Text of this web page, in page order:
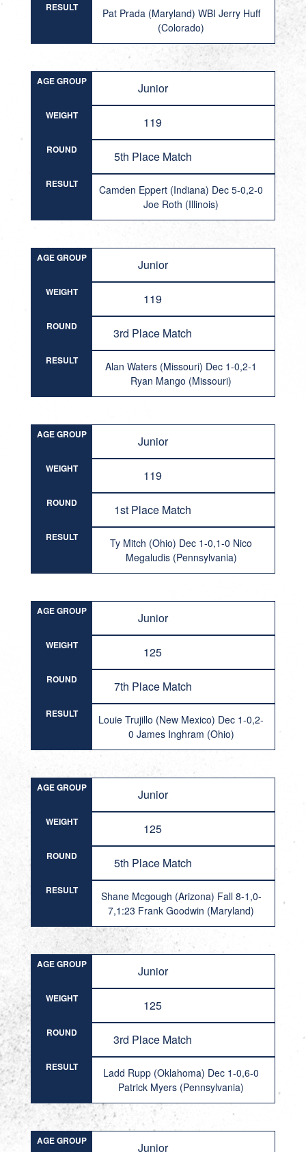
RESULT
Pat Prada (Maryland) WBI Jerry Huff
(Colorado)
AGE GROUP Junior
WEIGHT 119
ROUND 5th Place Match
RESULT
Camden Eppert (Indiana) Dec 5-0,2-0
Joe Roth (Illinois)
AGE GROUP Junior
WEIGHT 119
ROUND 3rd Place Match
RESULT
Alan Waters (Missouri) Dec 1-0,2-1
Ryan Mango (Missouri)
AGE GROUP Junior
WEIGHT 119
ROUND 1st Place Match
RESULT
Ty Mitch (Ohio) Dec 1-0,1-0 Nico
Megaludis (Pennsylvania)
AGE GROUP Junior
WEIGHT 125
ROUND 7th Place Match
RESULT
Louie Trujillo (New Mexico) Dec 1-0,2-
0 James Inghram (Ohio)
AGE GROUP Junior
WEIGHT 125
ROUND 5th Place Match
RESULT
Shane Mcgough (Arizona) Fall 8-1,0-
7,1:23 Frank Goodwin (Maryland)
AGE GROUP Junior
WEIGHT 125
ROUND 3rd Place Match
RESULT
Ladd Rupp (Oklahoma) Dec 1-0,6-0
Patrick Myers (Pennsylvania)
AGE GROUP Junior